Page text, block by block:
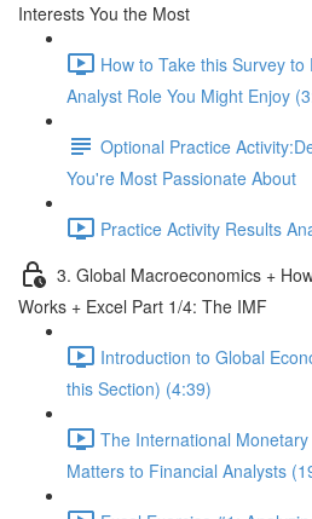
Interests You the Most
How to Take this Survey
Analyst Role You Might Enjoy
Optional Practice
You're Most Passionate About
Practice Activity Results
3. Global Macroeconomics +
Works + Excel Part 1/4: The IMF
Introduction to Global
this Section) (4:39)
The International
Matters to Financial Analysts